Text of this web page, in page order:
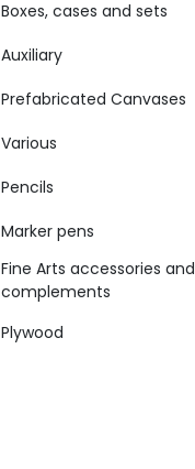
Boxes, cases and sets
Auxiliary
Prefabricated Canvases
Various
Pencils
Marker pens
Fine Arts accessories and
complements
Plywood